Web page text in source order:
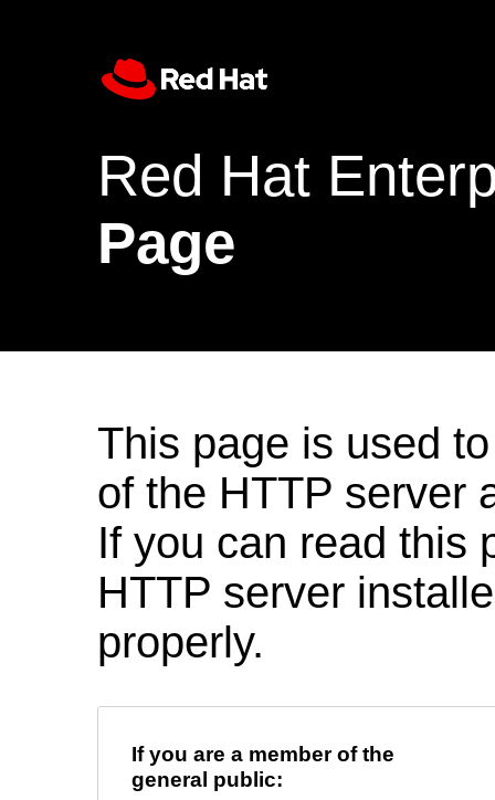
Red Hat
Page
This page is used
of the HTTP server
If you can read this
HTTP server
properly.
If you are a member of the
general public: